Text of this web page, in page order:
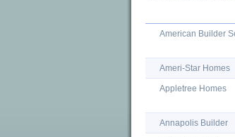
American Builder
Ameri-Star Homes
Appletree Homes
Annapolis Builder